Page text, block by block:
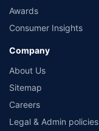
Awards
Consumer Insights
Company
About Us
Sitemap
Careers
Legal & Admin policies